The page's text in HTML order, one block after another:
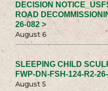
DECISION
ROAD
26-082 >
August 6
SLEEPING CHILD
FWP-DN-FSH-124-R2-
August 5